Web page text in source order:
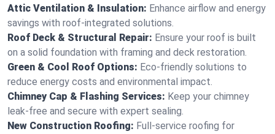
Attic Ventilation & Insulation: Enhance airflow and energy
savings with roof-integrated solutions.
Roof Deck & Structural Repair: Ensure your roof is built
on a solid foundation with framing and deck restoration.
Green & Cool Roof Options: Eco-friendly solutions to
reduce energy costs and environmental impact.
Chimney Cap & Flashing Services: Keep your chimney
leak-free and secure with expert sealing.
New Construction Roofing: Full-service roofing for